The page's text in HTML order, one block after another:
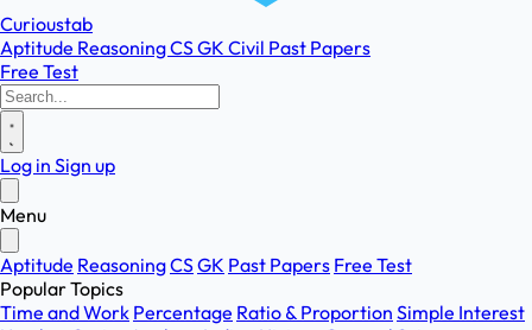
Curioustab
Aptitude ReasoningCSGK Civil Past Papers
Free Test
Log in Sign up
Menu
Aptitude ReasoningCSGK Past Papers Free Test
Popular Topics
Time and Work Percentage Ratio & Proportion Simple Interest